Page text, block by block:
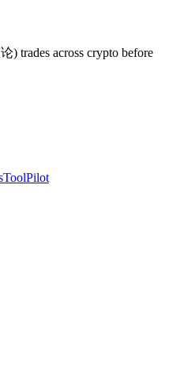
) trades across crypto before
ToolPilot